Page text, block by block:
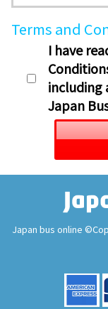
Terms and
I have
including
Japan
Japan bus online